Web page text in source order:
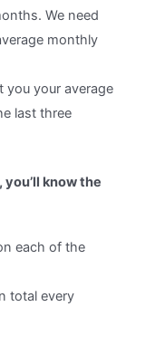
We need
monthly
you your average
last three
know the
each of the
total every